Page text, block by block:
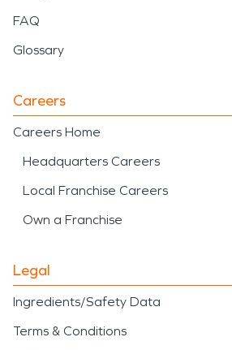
FAQ
Glossary
Careers
Careers Home
Headquarters Careers
Local Franchise Careers
Own a Franchise
Legal
Ingredients/Safety Data
Terms & Conditions